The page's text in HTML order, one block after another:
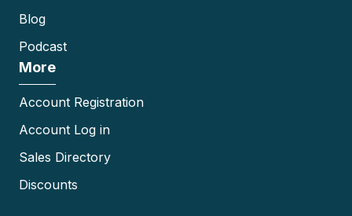
Blog
Podcast
More
Account Registration
Account Log in
Sales Directory
Discounts